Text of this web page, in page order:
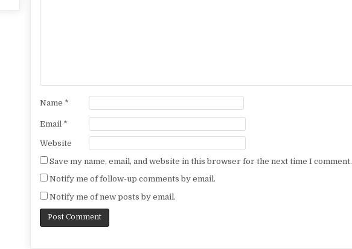
Name *
Email *
Website
Save my name, email, and website in this browser for the next time I comment.
Notify me of follow-up comments by email.
Notify me of new posts by email.